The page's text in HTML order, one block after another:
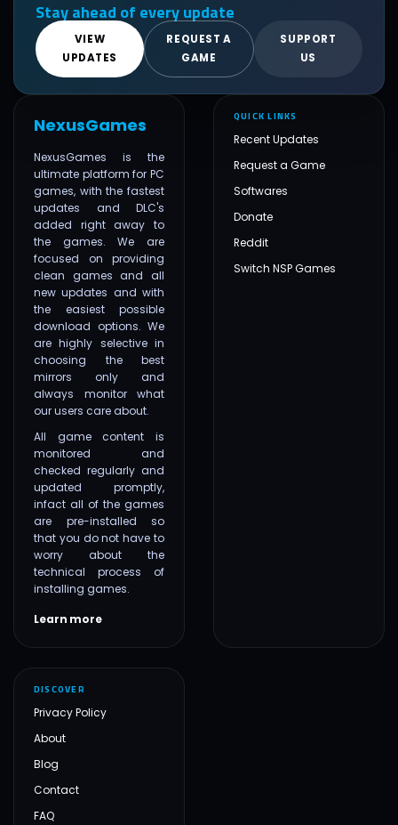
Stay ahead of every update
VIEW
UPDATES
REQUEST A
GAME
SUPPORT
US
NexusGames
NexusGames is the
ultimate platform for PC
games, with the fastest
updates and DLC's
added right away to
the games. We are
focused on providing
clean games and all
new updates and with
the easiest possible
download options. We
are highly selective in
choosing the best
mirrors only and
always monitor what
our users care about.
All game content is
monitored and
checked regularly and
updated promptly,
infact all of the games
are pre-installed so
that you do not have to
worry about the
technical process of
installing games.
Learn more
QUICK LINKS
Recent Updates
Request a Game
Softwares
Donate
Reddit
Switch NSP Games
DISCOVER
Privacy Policy
About
Blog
Contact
FAQ